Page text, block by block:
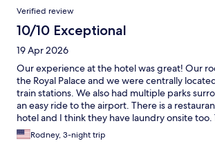
Verified review
10/10 Exceptional
19 Apr 2026
Our experience at the hotel was great! Our
the Royal Palace and we were centrally
train stations. We also had multiple parks
an easy ride to the airport. There is a
hotel and I think they have laundry onsite too.
rooftop deck, where I was the only person up
days. When we come back we will definitely
Rodney, 3-night trip